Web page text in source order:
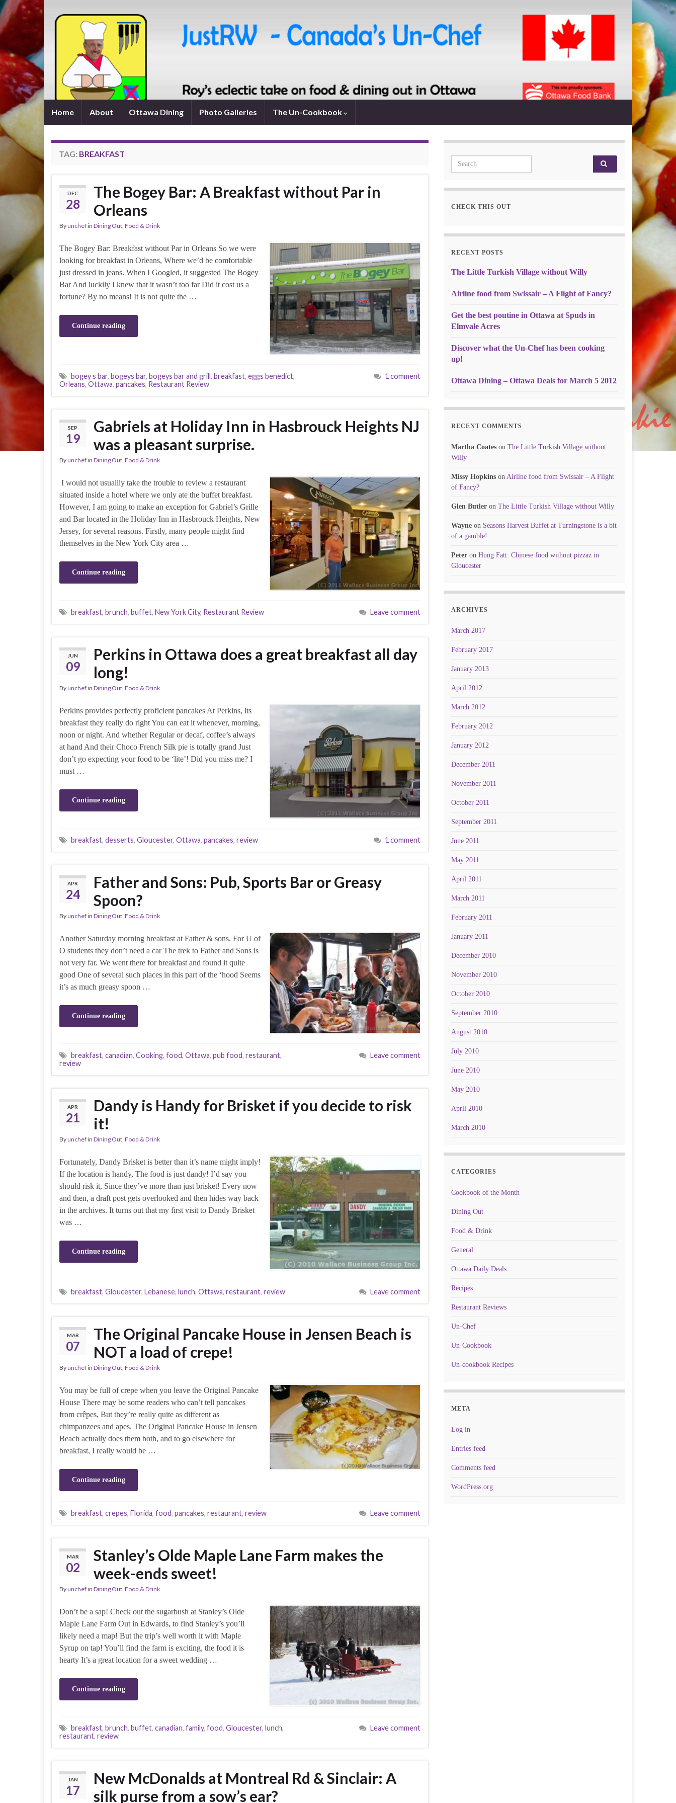
Home About Ottawa Dining Photo Galleries The Un-Cookbook
TAG: BREAKFAST
DEC
28
The Bogey Bar: A Breakfast without Par in
Orleans
Byunchefin Dining Out, Food & Drink
The Bogey Bar: Breakfast without Par in Orleans So we were
looking for breakfast in Orleans, Where we’d be comfortable
just dressed in jeans. When I Googled, it suggested The Bogey
Bar And luckily I knew that it wasn’t too far Did it cost us a
fortune? By no means! It is not quite the …
Continue reading
bogey s bar, bogeys bar, bogeys bar and grill, breakfast, eggs benedict,
Orleans, Ottawa, pancakes, Restaurant Review
1 comment
SEP
19
Gabriels at Holiday Inn in Hasbrouck Heights NJ
was a pleasant surprise.
Byunchefin Dining Out Food & Drink
I would not usuallly take the trouble to review a restaurant
situated inside a hotel where we only ate the buffet breakfast.
However, I am going to make an exception for Gabriel’s Grille
and Bar located in the Holiday Inn in Hasbrouck Heights, New
Jersey, for several reasons. Firstly, many people might find
themselves in the New York City area …
Continue reading
breakfast, brunch, buffet, New York City, Restaurant Review Leave comment
JUN
09
Perkins in Ottawa does a great breakfast all day
long!
Byunchefin Dining Out, Food & Drink
Perkins provides perfectly proficient pancakes At Perkins, its
breakfast they really do right You can eat it whenever, morning,
noon or night. And whether Regular or decaf, coffee’s always
at hand And their Choco French Silk pie is totally grand Just
don’t go expecting your food to be ‘lite’! Did you miss me? I
must …
Continue reading
breakfast, desserts, Gloucester, Ottawa, pancakes, review 1 comment
APR
24
Father and Sons: Pub, Sports Bar or Greasy
Spoon?
Byunchefin Dining Out Food & Drink
Another Saturday morning breakfast at Father & sons. For U of
O students they don’t need a car The trek to Father and Sons is
not very far. We went there for breakfast and found it quite
good One of several such places in this part of the ‘hood Seems
it’s as much greasy spoon …
Continue reading
breakfast, canadian, Cooking, food, Ottawa, pub food, restaurant,
review
Leave comment
APR
21
Dandy is Handy for Brisket if you decide to risk
it!
Byunchefin Dining Out, Food & Drink
Fortunately, Dandy Brisket is better than it’s name might imply!
If the location is handy, The food is just dandy! I’d say you
should risk it, Since they’ve more than just brisket! Every now
and then, a draft post gets overlooked and then hides way back
in the archives. It turns out that my first visit to Dandy Brisket
was …
Continue reading
breakfast, Gloucester, Lebanese, lunch, Ottawa, restaurant, review Leave comment
MAR
07
The Original Pancake House in Jensen Beach is
NOT a load of crepe!
Byunchefin Dining Out Food & Drink
You may be full of crepe when you leave the Original Pancake
House There may be some readers who can’t tell pancakes
from crêpes, But they’re really quite as different as
chimpanzees and apes. The Original Pancake House in Jensen
Beach actually does them both, and to go elsewhere for
breakfast, I really would be …
Continue reading
breakfast, crepes, Florida, food, pancakes, restaurant, review Leave comment
MAR
02
Stanley’s Olde Maple Lane Farm makes the
week-ends sweet!
Byunchefin Dining Out Food & Drink
Don’t be a sap! Check out the sugarbush at Stanley’s Olde
Maple Lane Farm Out in Edwards, to find Stanley’s you’ll
likely need a map! But the trip’s well worth it with Maple
Syrup on tap! You’ll find the farm is exciting, the food it is
hearty It’s a great location for a sweet wedding …
Continue reading
breakfast, brunch, buffet, canadian, family, food, Gloucester, lunch,
restaurant, review
Leave comment
JAN
17
New McDonalds at Montreal Rd & Sinclair: A
silk purse from a sow’s ear?
Search for:
CHECK THIS OUT
RECENT POSTS
The Little Turkish Village without Willy
Airline food from Swissair – A Flight of Fancy?
Get the best poutine in Ottawa at Spuds in
Elmvale Acres
Discover what the Un-Chef has been cooking
up!
Ottawa Dining – Ottawa Deals for March 5 2012
RECENT COMMENTS
Martha Coates on The Little Turkish Village without
Willy
Missy Hopkins on Airline food from Swissair – A Flight
of Fancy?
Glen Butler on The Little Turkish Village without Willy
Wayne on Seasons Harvest Buffet at Turningstone is a bit
of a gamble!
Peter on Hung Fatt: Chinese food without pizzaz in
Gloucester
ARCHIVES
March 2017
February 2017
January 2013
April 2012
March 2012
February 2012
January 2012
December 2011
November 2011
October 2011
September 2011
June 2011
May 2011
April 2011
March 2011
February 2011
January 2011
December 2010
November 2010
October 2010
September 2010
August 2010
July 2010
June 2010
May 2010
April 2010
March 2010
CATEGORIES
Cookbook of the Month
Dining Out
Food & Drink
General
Ottawa Daily Deals
Recipes
Restaurant Reviews
Un-Chef
Un-Cookbook
Un-cookbook Recipes
META
Log in
Entries feed
Comments feed
WordPress.org